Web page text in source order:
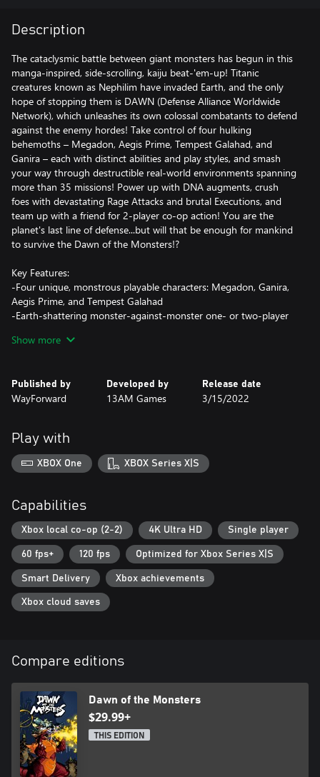
Description
The cataclysmic battle between giant monsters has begun in this
manga-inspired, side-scrolling, kaiju beat-'em-up! Titanic
creatures known as Nephilim have invaded Earth, and the only
hope of stopping them is DAWN (Defense Alliance Worldwide
Network), which unleashes its own colossal combatants to defend
against the enemy hordes! Take control of four hulking
behemoths – Megadon, Aegis Prime, Tempest Galahad, and
Ganira – each with distinct abilities and play styles, and smash
your way through destructible real-world environments spanning
more than 35 missions! Power up with DNA augments, crush
foes with devastating Rage Attacks and brutal Executions, and
team up with a friend for 2-player co-op action! You are the
planet's last line of defense...but will that be enough for mankind
to survive the Dawn of the Monsters!?
Key Features:
-Four unique, monstrous playable characters: Megadon, Ganira,
Aegis Prime, and Tempest Galahad
-Earth-shattering monster-against-monster one- or two-player
-Fully destructible cities based on real-world locations
-Fierce bosses and dozens of different enemy types
-Customize your monsters with DNA augments!
Show more
Published by
WayForward
Developed by
13AM Games
Release date
3/15/2022
Play with
XBOX One XBOX Series X|S
Capabilities
Xbox local co-op (2-2) 4K Ultra HD Single player
60 fps+ 120 fps Optimized for Xbox Series X|S
Smart Delivery Xbox achievements
Xbox cloud saves
Compare editions
Dawn of the Monsters
$29.99+
THIS EDITION